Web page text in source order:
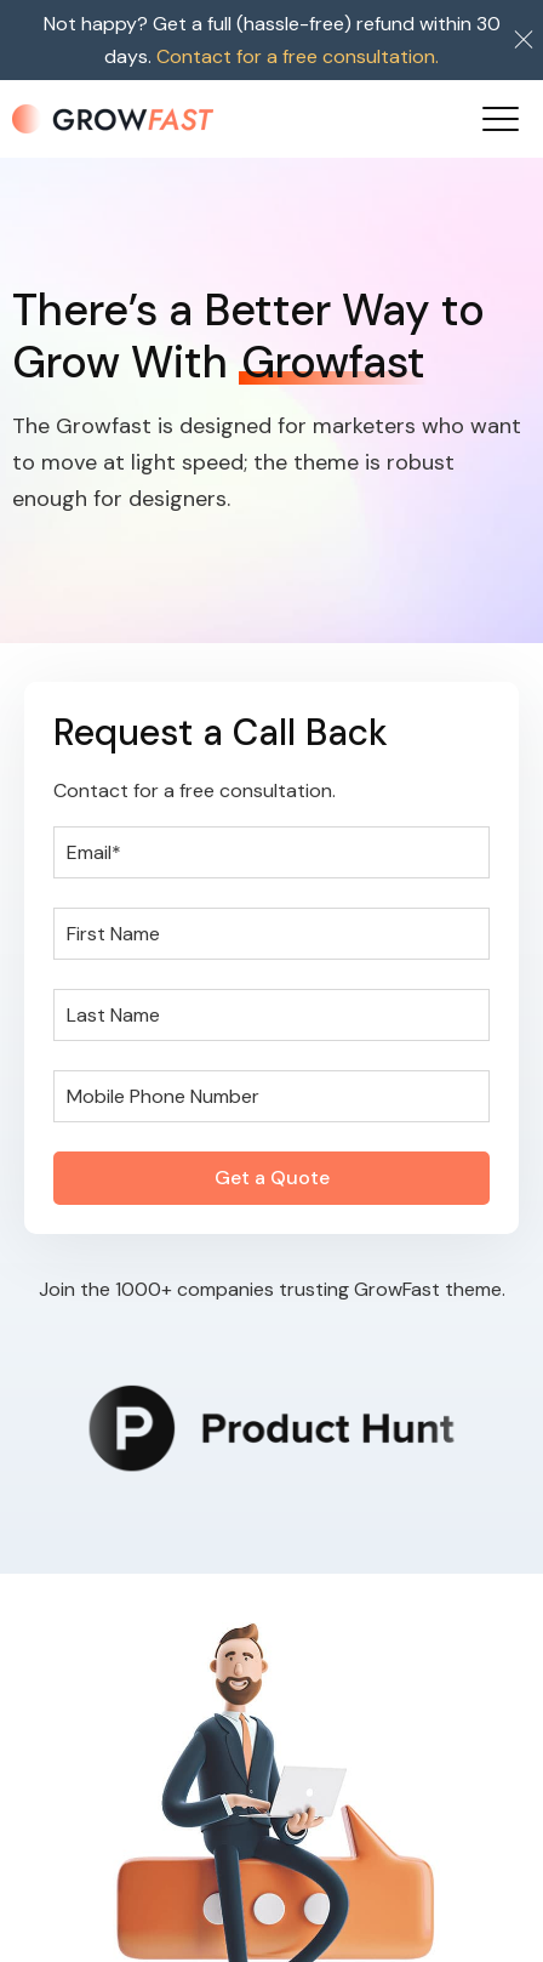
Not happy? Get a full (hassle-free) refund within 30
days. Contact for a free consultation.
There’s a Better Way to
Grow With Growfast
The Growfast is designed for marketers who want
to move at light speed; the theme is robust
enough for designers.
Request a Call Back
Contact for a free consultation.
Join the 1000+ companies trusting GrowFast theme.